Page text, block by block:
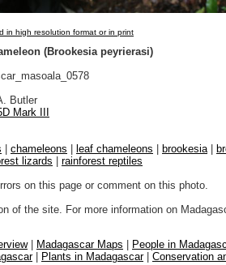
in high resolution format or in print
(Brookesia peyrierasi)
Butler
Mark III
chameleons leaf chameleons brookesia
lizards
rainforest reptiles
on this page or comment on this photo.
of the site. For more information on
| Madagascar Maps People in
| Plants in Madagascar| Conservation